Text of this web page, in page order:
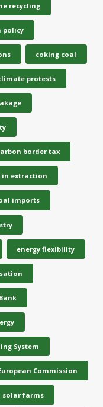
recycling
policy
coking coal
protests
border tax
in extraction
imports
energy flexibility
System
Commission
solar farms